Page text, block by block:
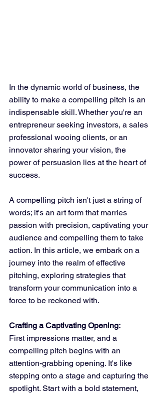
In the dynamic world of business, the
ability to make a compelling pitch is an
indispensable skill. Whether you're an
entrepreneur seeking investors, a sales
professional wooing clients, or an
innovator sharing your vision, the
power of persuasion lies at the heart of
success.
A compelling pitch isn't just a string of
words; it's an art form that marries
passion with precision, captivating your
audience and compelling them to take
action. In this article, we embark on a
journey into the realm of effective
pitching, exploring strategies that
transform your communication into a
force to be reckoned with.
Crafting a Captivating Opening:
First impressions matter, and a
compelling pitch begins with an
attention-grabbing opening. It's like
stepping onto a stage and capturing the
spotlight. Start with a bold statement,